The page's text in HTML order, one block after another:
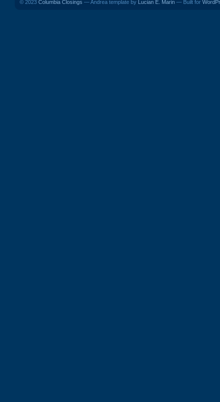
© 2023 Columbia Closings — Andrea template by Lucian E. Marin — Built for